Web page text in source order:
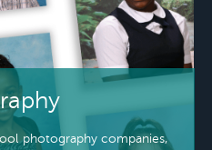
photography companies,